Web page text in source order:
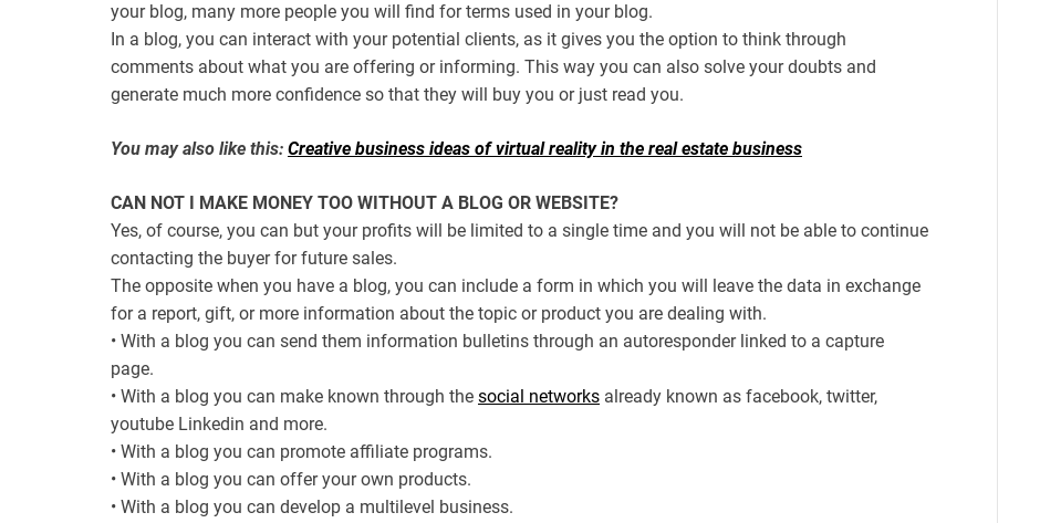
your blog, many more people you will find for terms used in your blog.
In a blog, you can interact with your potential clients, as it gives you the option to think through
comments about what you are offering or informing. This way you can also solve your doubts and
generate much more confidence so that they will buy you or just read you.
You may also like this: Creative business ideas of virtual reality in the real estate business
CAN NOT I MAKE MONEY TOO WITHOUT A BLOG OR WEBSITE?
Yes, of course, you can but your profits will be limited to a single time and you will not be able to continue
contacting the buyer for future sales.
The opposite when you have a blog, you can include a form in which you will leave the data in exchange
for a report, gift, or more information about the topic or product you are dealing with.
• With a blog you can send them information bulletins through an autoresponder linked to a capture
page.
• With a blog you can make known through the social networks already known as facebook, twitter,
youtube Linkedin and more.
• With a blog you can promote affiliate programs.
• With a blog you can offer your own products.
• With a blog you can develop a multilevel business.